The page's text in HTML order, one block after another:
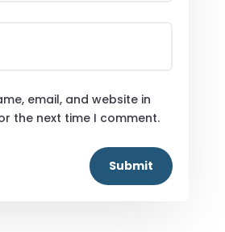
email, and website in
the next time I comment.
Submit